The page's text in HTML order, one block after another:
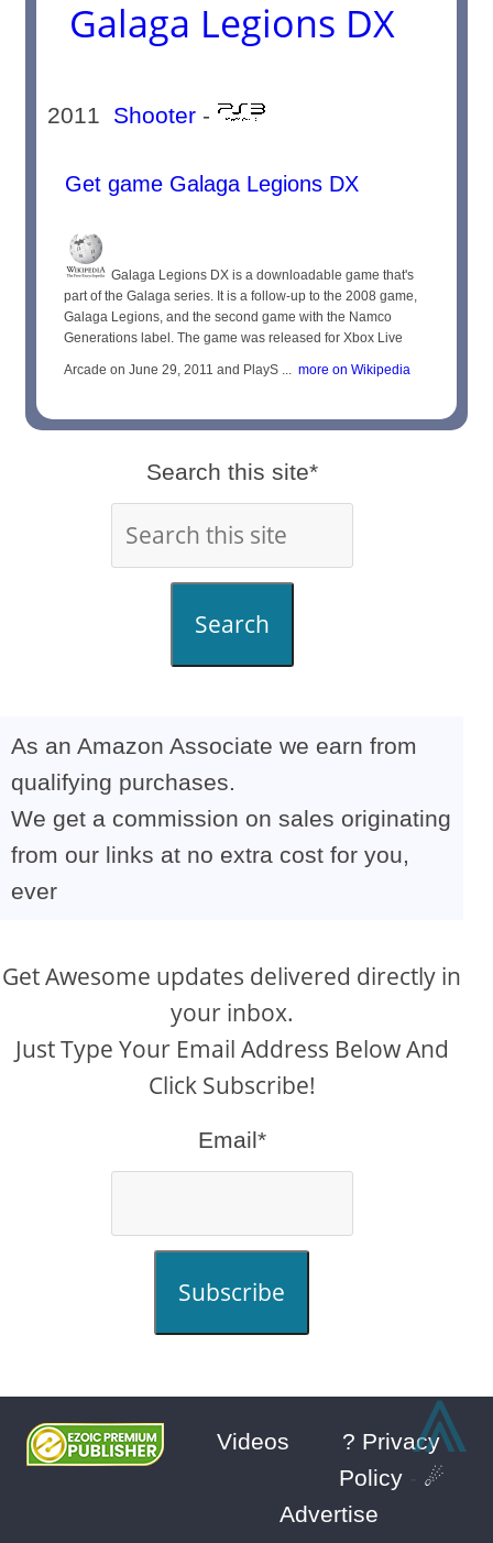
Galaga Legions DX
2011 Shooter -
Get game Galaga Legions DX
Galaga Legions DX is a downloadable game that's
part of the Galaga series. It is a follow-up to the 2008 game,
Galaga Legions, and the second game with the Namco
Generations label. The game was released for Xbox Live
Arcade on June 29, 2011 and PlayS ... more on Wikipedia
Search this site*
Search
As an Amazon Associate we earn from
qualifying purchases.
We get a commission on sales originating
from our links at no extra cost for you,
ever
Get Awesome updates delivered directly in
your inbox.
Just Type Your Email Address Below And
Click Subscribe!
Email*
Subscribe
Videos
? Privacy
Policy- ☄
Advertise
⩓